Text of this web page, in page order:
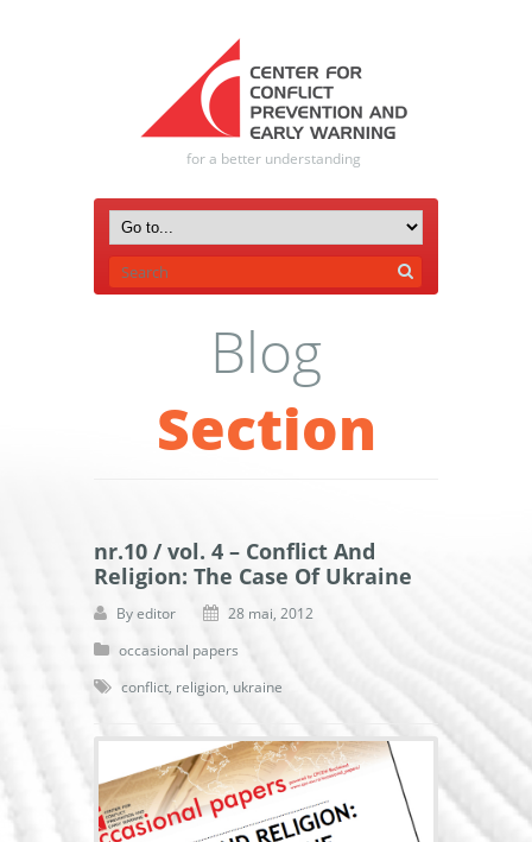
for a better understanding
Blog
Section
nr.10 / vol. 4 – Conflict And
Religion: The Case Of Ukraine
Byeditor
28 mai, 2012
occasional papers
conflict, religion, ukraine